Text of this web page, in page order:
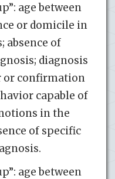
age between
or domicile in
absence of
diagnosis
or confirmation
capable of
in the
of specific
age between